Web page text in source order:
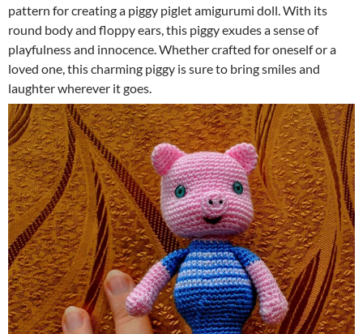
pattern for creating a piggy piglet amigurumi doll. With its
round body and floppy ears, this piggy exudes a sense of
playfulness and innocence. Whether crafted for oneself or a
loved one, this charming piggy is sure to bring smiles and
laughter wherever it goes.